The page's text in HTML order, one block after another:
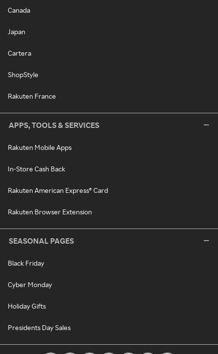
Canada
Japan
Cartera
ShopStyle
Rakuten France
APPS, TOOLS & SERVICES
Rakuten Mobile Apps
In-Store Cash Back
Rakuten American Express® Card
Rakuten Browser Extension
SEASONAL PAGES
Black Friday
Cyber Monday
Holiday Gifts
Presidents Day Sales